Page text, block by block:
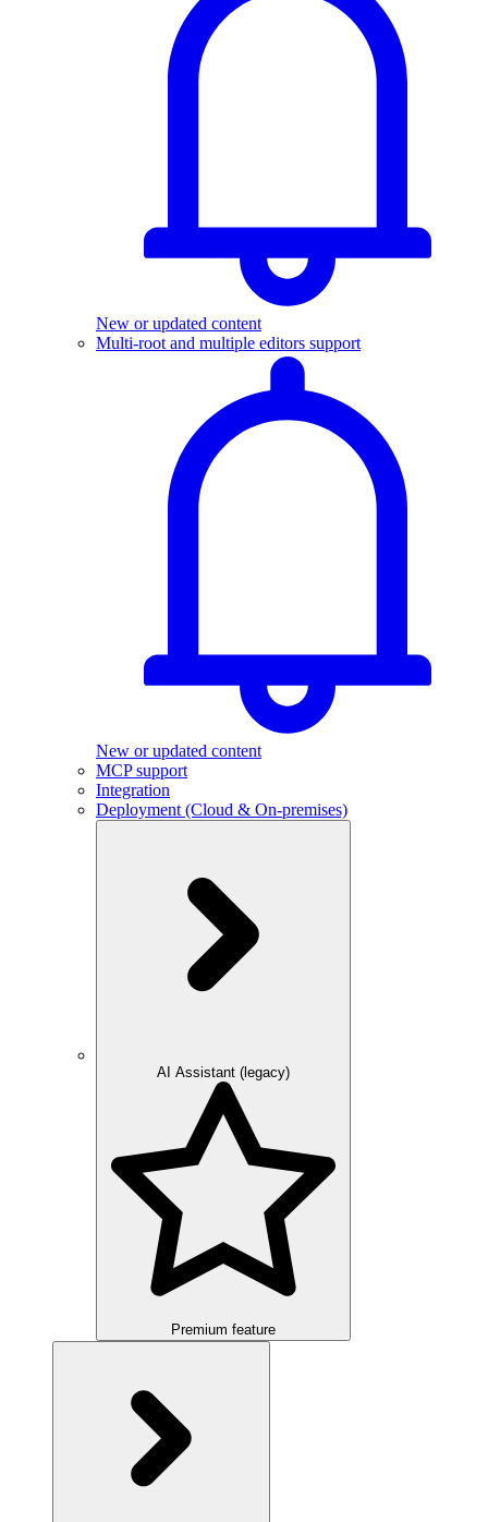
New or updated content
Multi-root and multiple editors support
New or updated content
MCP support
Integration
Deployment (Cloud & On-premises)
AI Assistant (legacy)
Premium feature